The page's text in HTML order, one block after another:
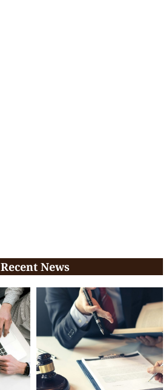
Recent News